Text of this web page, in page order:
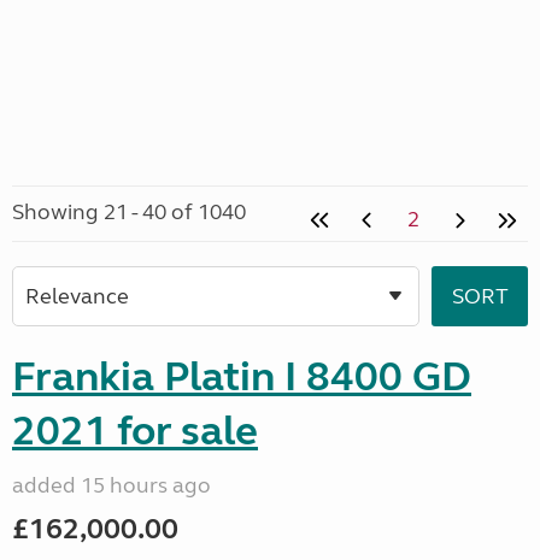
Showing 21 - 40 of 1040 2
Frankia Platin I 8400 GD
2021 for sale
added 15 hours ago
£162,000.00